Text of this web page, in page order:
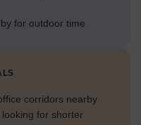
for outdoor time
corridors nearby
for shorter